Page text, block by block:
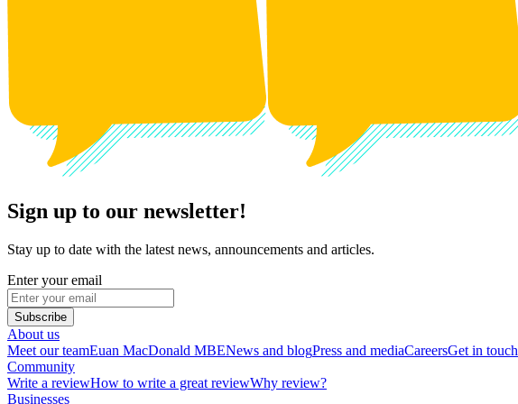
Sign up to our newsletter!
Stay up to date with the latest news, announcements and articles.
Enter your email
Subscribe
About us
Meet our teamEuan MacDonald MBENews and blogPress and mediaCareersGet in touch
Community
Write a reviewHow to write a great reviewWhy review?
Businesses